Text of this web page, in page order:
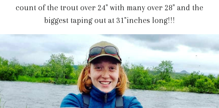
count of the trout over 24" with many over 28" and the
biggest taping out at 31"inches long!!!